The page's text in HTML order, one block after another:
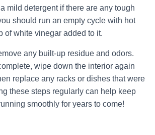
mild detergent if there are any tough
should run an empty cycle with hot
of white vinegar added to it.
any built-up residue and odors.
wipe down the interior again
replace any racks or dishes that were
these steps regularly can help keep
smoothly for years to come!